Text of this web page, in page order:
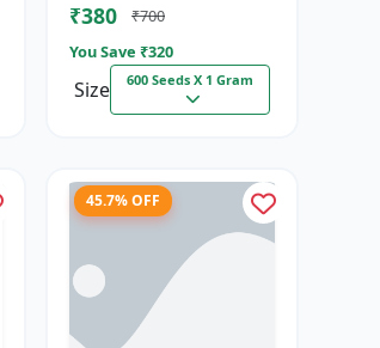
₹380
₹700
You Save ₹320
Size 600 Seeds X 1 Gram
45.7% OFF